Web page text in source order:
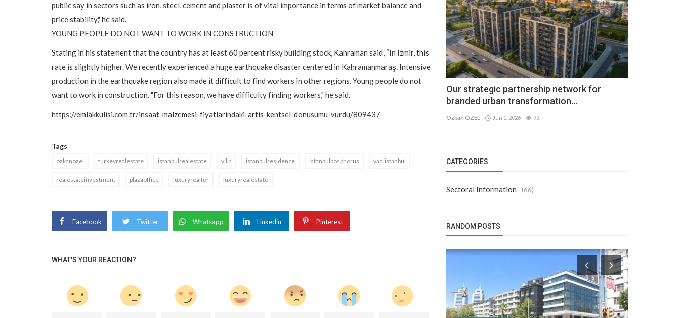
public say in sectors such as iron, steel, cement and plaster is of vital importance in terms of market balance and
price stability," he said.
YOUNG PEOPLE DO NOT WANT TO WORK IN CONSTRUCTION
Stating in his statement that the country has at least 60 percent risky building stock, Kahraman said, “In Izmir, this
rate is slightly higher. We recently experienced a huge earthquake disaster centered in Kahramanmaraş. Intensive
production in the earthquake region also made it difficult to find workers in other regions. Young people do not
want to work in construction. "For this reason, we have difficulty finding workers," he said.
https://emlakkulisi.com.tr/insaat-malzemesi-fiyatlarindaki-artis-kentsel-donusumu-vurdu/809437
Tags
ozkanozel turkeyrealestate istanbulrealestate villa istanbulresidence istanbulbosphorus vadiistanbul
realestateinvestment plazaoffice luxuryrealtor luxuryrealestate
Facebook Twitter Whatsapp Linkedin Pinterest
WHAT'S YOUR REACTION?
Our strategic partnership network for
branded urban transformation...
Özkan ÖZEL Jun 1, 2026 93
CATEGORIES
Sectoral Information (66)
RANDOM POSTS